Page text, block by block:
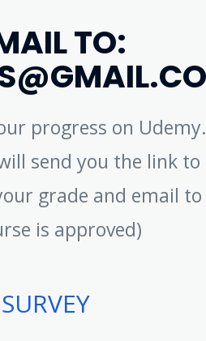
TO:
progress on
send you the link
grade and email
is approved)